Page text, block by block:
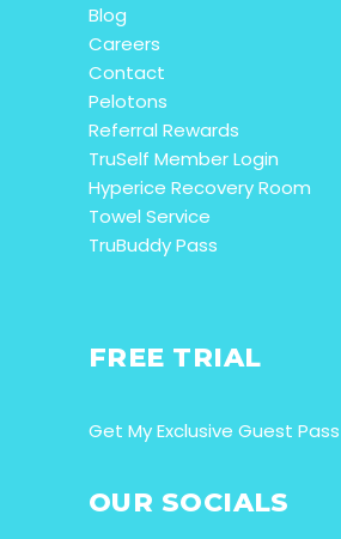
Blog
Careers
Contact
Pelotons
Referral Rewards
TruSelf Member Login
Hyperice Recovery Room
Towel Service
TruBuddy Pass
FREE TRIAL
Get My Exclusive Guest Pass
OUR SOCIALS